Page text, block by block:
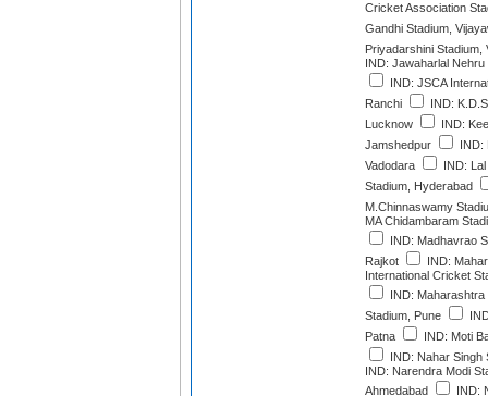
Cricket Association
Gandhi Stadium,
Priyadarshini Stadium,
IND: Jawaharlal
IND: JSCA
Ranchi
IND:
Lucknow
IND:
Jamshedpur
IND:
Vadodara
IND:
Stadium, Hyderabad
M.Chinnaswamy
MA Chidambaram
IND: Madhavrao
Rajkot
IND:
International Cricket
IND:
Stadium, Pune
Patna
IND: Moti
IND: Nahar Singh
IND: Narendra Modi
Ahmedabad
IND: